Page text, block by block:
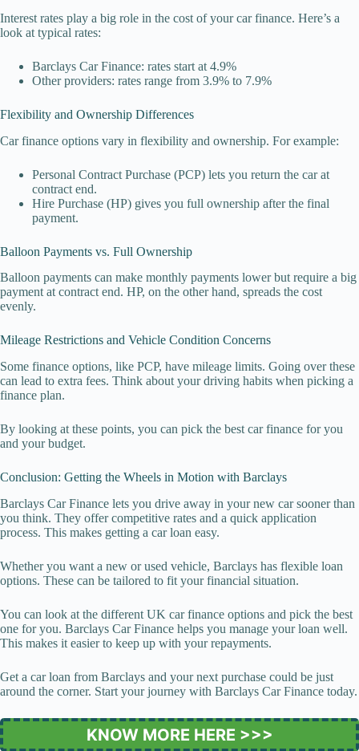
Interest rates play a big role in the cost of your car finance. Here’s a
look at typical rates:
Barclays Car Finance: rates start at 4.9%
Other providers: rates range from 3.9% to 7.9%
Flexibility and Ownership Differences
Car finance options vary in flexibility and ownership. For example:
Personal Contract Purchase (PCP) lets you return the car at
contract end.
Hire Purchase (HP) gives you full ownership after the final
payment.
Balloon Payments vs. Full Ownership
Balloon payments can make monthly payments lower but require a big
payment at contract end. HP, on the other hand, spreads the cost
evenly.
Mileage Restrictions and Vehicle Condition Concerns
Some finance options, like PCP, have mileage limits. Going over these
can lead to extra fees. Think about your driving habits when picking a
finance plan.
By looking at these points, you can pick the best car finance for you
and your budget.
Conclusion: Getting the Wheels in Motion with Barclays
Barclays Car Finance lets you drive away in your new car sooner than
you think. They offer competitive rates and a quick application
process. This makes getting a car loan easy.
Whether you want a new or used vehicle, Barclays has flexible loan
options. These can be tailored to fit your financial situation.
You can look at the different UK car finance options and pick the best
one for you. Barclays Car Finance helps you manage your loan well.
This makes it easier to keep up with your repayments.
Get a car loan from Barclays and your next purchase could be just
around the corner. Start your journey with Barclays Car Finance today.
KNOW MORE HERE >>>